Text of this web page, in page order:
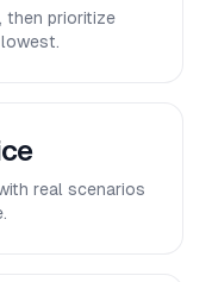
then prioritize
real scenarios